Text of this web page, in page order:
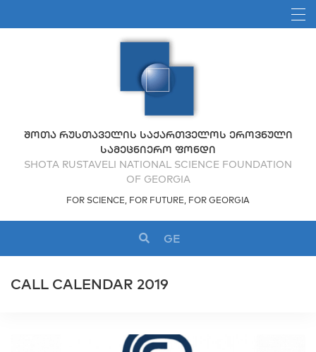
ᲨᲝᲗᲐ ᲠᲣᲡᲗᲐᲕᲔᲚᲘᲡ ᲡᲐᲥᲐᲠᲗᲕᲔᲚᲝᲡ ᲔᲠᲝᲕᲜᲣᲚᲘ
ᲡᲐᲛᲔᲪᲜᲘᲔᲠᲝ ᲤᲝᲜᲓᲘ
SHOTA RUSTAVELI NATIONAL SCIENCE FOUNDATION
OF GEORGIA
FOR SCIENCE, FOR FUTURE, FOR GEORGIA
GE
CALL CALENDAR 2019